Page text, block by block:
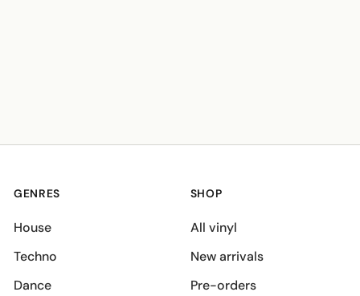
GENRES
House
Techno
Dance
SHOP
All vinyl
New arrivals
Pre-orders